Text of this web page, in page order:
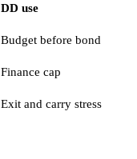
DD use
Budget before bond
Finance cap
Exit and carry stress